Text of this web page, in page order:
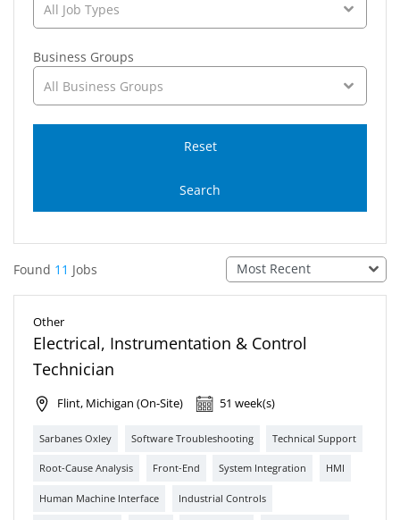
All Job Types
Business Groups
All Business Groups
Reset
Search
Found 11 Jobs Most Recent
Other
Electrical, Instrumentation & Control
Technician
Flint, Michigan (On-Site) 51 week(s)
Sarbanes Oxley Software Troubleshooting Technical Support
Root-Cause Analysis Front-End System Integration HMI
Human Machine Interface Industrial Controls